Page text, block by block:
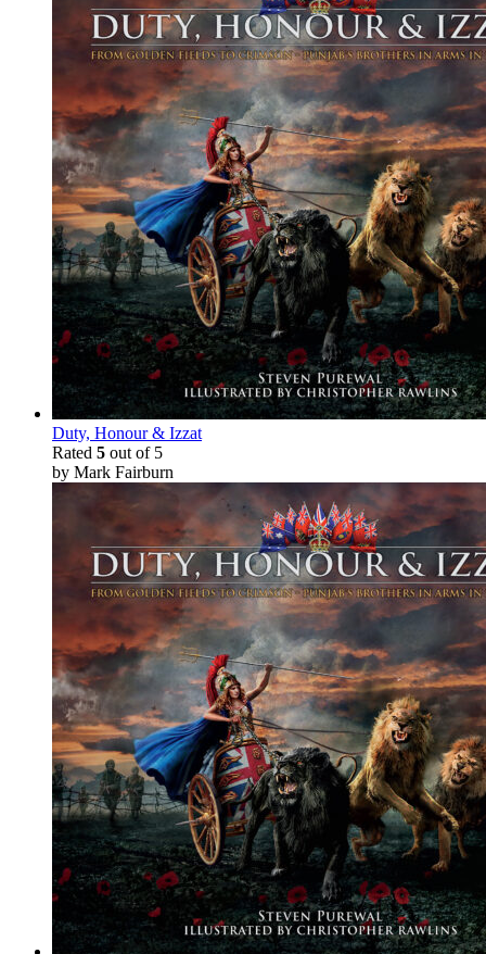
Duty, Honour & Izzat
Rated 5 out of 5
by Mark Fairburn